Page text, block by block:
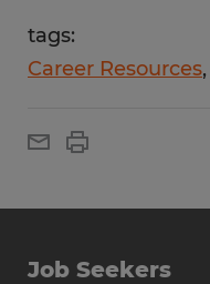
tags:
Career Resources
Job Seekers